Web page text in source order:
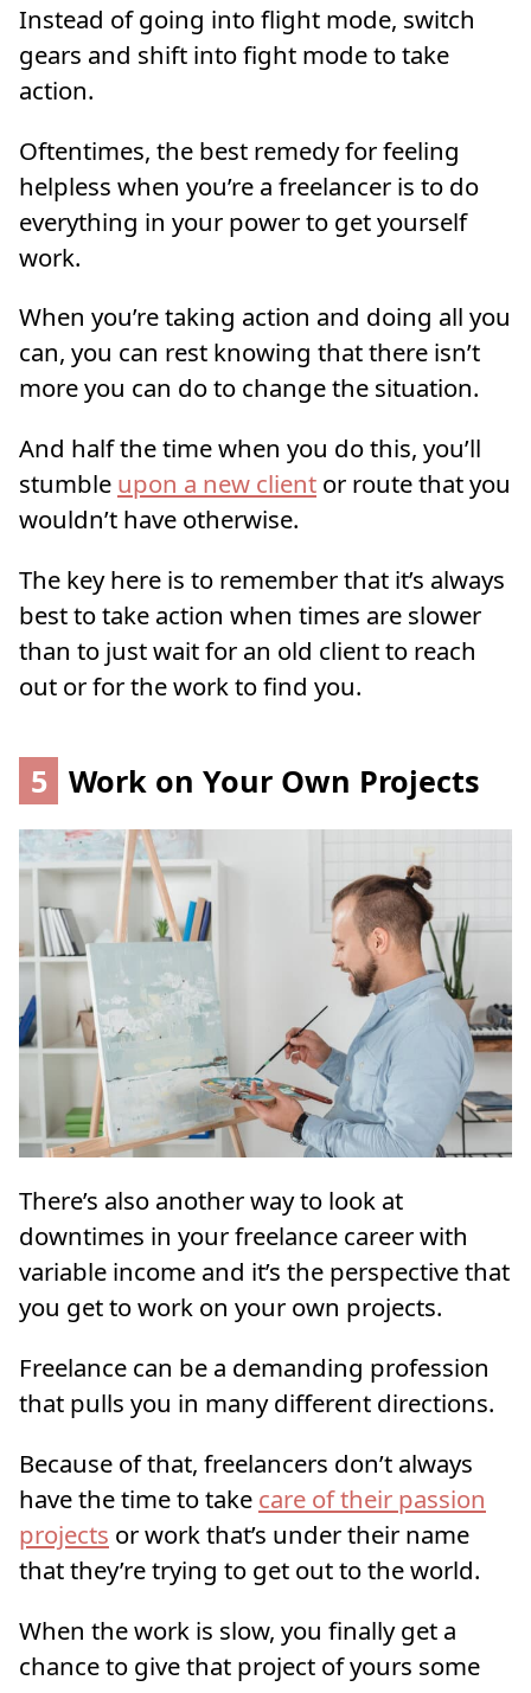
Instead of going into flight mode, switch
gears and shift into fight mode to take
action.
Oftentimes, the best remedy for feeling
helpless when you’re a freelancer is to do
everything in your power to get yourself
work.
When you’re taking action and doing all you
can, you can rest knowing that there isn’t
more you can do to change the situation.
And half the time when you do this, you’ll
stumble upon a new client or route that you
wouldn’t have otherwise.
The key here is to remember that it’s always
best to take action when times are slower
than to just wait for an old client to reach
out or for the work to find you.
5 Work on Your Own Projects
There’s also another way to look at
downtimes in your freelance career with
variable income and it’s the perspective that
you get to work on your own projects.
Freelance can be a demanding profession
that pulls you in many different directions.
Because of that, freelancers don’t always
have the time to take care of their passion
projects or work that’s under their name
that they’re trying to get out to the world.
When the work is slow, you finally get a
chance to give that project of yours some